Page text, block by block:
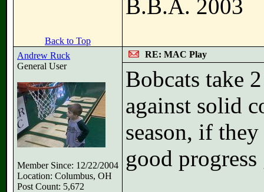
B.B.A. 2003
Back to Top
Andrew Ruck
General User
Member Since: 12/22/2004
Location: Columbus, OH
Post Count: 5,672
RE: MAC Play
Bobcats take
against solid
season, if
good